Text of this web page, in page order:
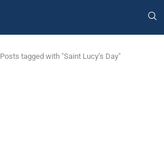
Posts tagged with "Saint Lucy’s Day"